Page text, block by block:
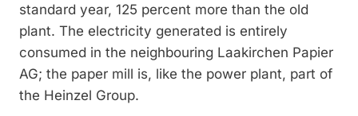
standard year, 125 percent more than the old
plant. The electricity generated is entirely
consumed in the neighbouring Laakirchen Papier
AG; the paper mill is, like the power plant, part of
the Heinzel Group.